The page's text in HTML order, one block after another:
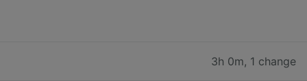
3h 0m, 1 change